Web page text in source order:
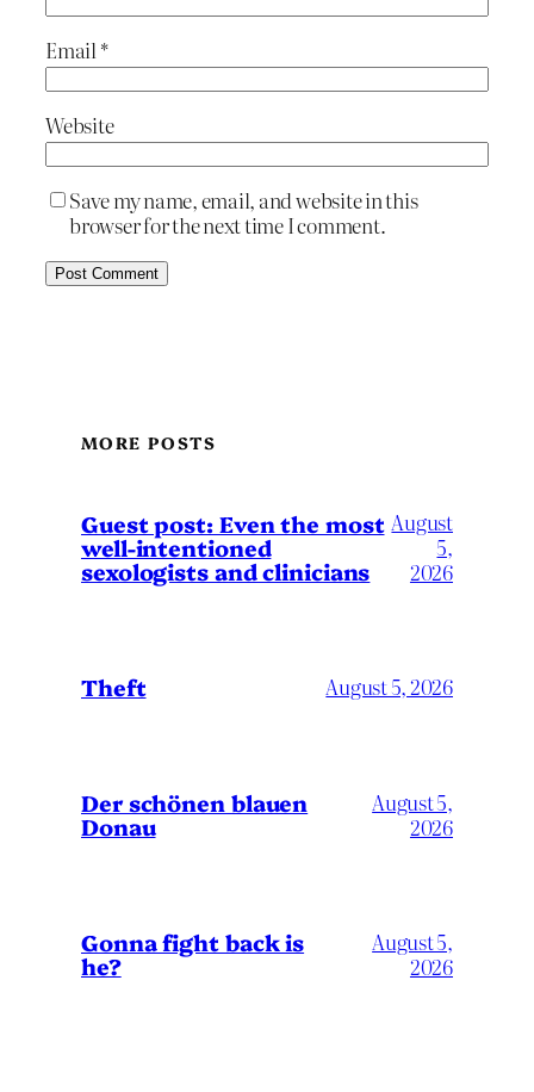
Email *
Website
Save my name, email, and website in this
browser for the next time I comment.
MORE POSTS
Guest post: Even the most
well-intentioned
sexologists and clinicians
August
5,
2026
Theft August 5, 2026
Der schönen blauen
Donau
August 5,
2026
Gonna fight back is
he?
August 5,
2026